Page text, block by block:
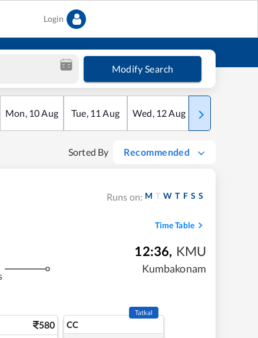
Login
Modify Search
Mon, 10Aug Tue, 11 Aug Wed, 12Aug Thu
Sorted By Recommended
Runs on: M T W T F S S
Time Table
12:36, KMU
Kumbakonam
580 CC
Tatkal